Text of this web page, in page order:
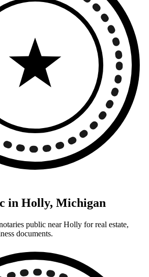
in Holly, Michigan
public near Holly for real estate,
documents.